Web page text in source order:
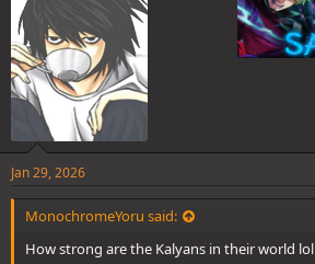
Jan 29, 2026
MonochromeYoru said:
How strong are the Kalyans in their world lol